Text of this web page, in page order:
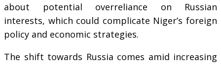
about potential overreliance on Russian
interests, which could complicate Niger’s foreign
policy and economic strategies.
The shift towards Russia comes amid increasing